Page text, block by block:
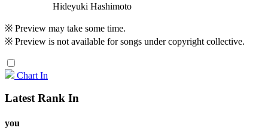
Hideyuki Hashimoto
※ Preview may take some time.
※ Preview is not available for songs under copyright collective.
Chart In
Latest Rank In
you